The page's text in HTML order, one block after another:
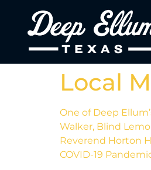
Local
One of Deep
Walker, Blind
Reverend Horton
COVID-19